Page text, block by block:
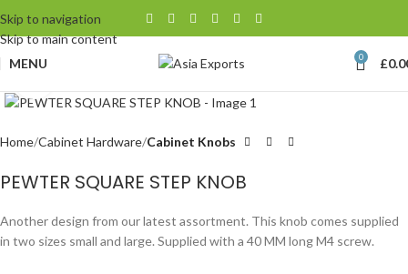
Skip to navigation
Skip to main content
MENU
0 £
Home Cabinet Hardware Cabinet Knobs
PEWTER SQUARE STEP KNOB
Another design from our latest assortment. This knob comes supplied
in two sizes small and large. Supplied with a 40 MM long M4 screw.